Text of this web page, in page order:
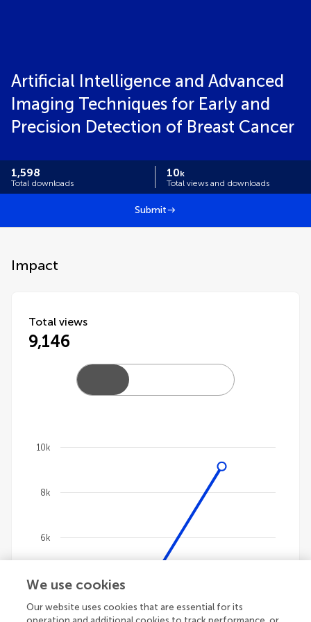
Artificial Intelligence and Advanced
Imaging Techniques for Early and
Precision Detection of Breast Cancer
1,598
Total downloads
10k
Total views and downloads
Submit
Impact
Total views
9,146
Line chart with 4 lines.
The chart has 1 X axis displaying categories.
The chart has 1 Y axis displaying values. Data
4k
6k
8k
10k
We use cookies
Our website uses cookies that are essential for its